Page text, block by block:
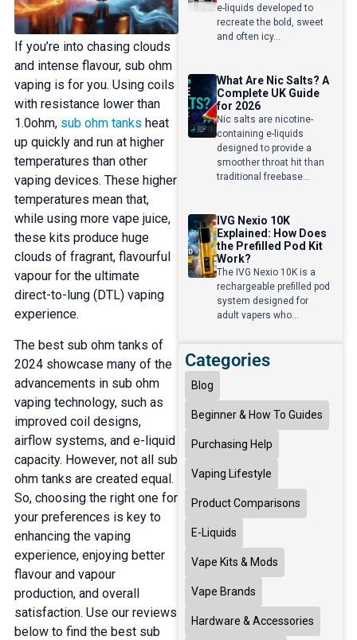
If you’re into chasing clouds
and intense flavour, sub ohm
vaping is for you. Using coils
with resistance lower than
1.0ohm, sub ohm tanks heat
up quickly and run at higher
temperatures than other
vaping devices. These higher
temperatures mean that,
while using more vape juice,
these kits produce huge
clouds of fragrant, flavourful
vapour for the ultimate
direct-to-lung (DTL) vaping
experience.
The best sub ohm tanks of
2024 showcase many of the
advancements in sub ohm
vaping technology, such as
improved coil designs,
airflow systems, and e-liquid
capacity. However, not all sub
ohm tanks are created equal.
So, choosing the right one for
your preferences is key to
enhancing the vaping
experience, enjoying better
flavour and vapour
production, and overall
satisfaction. Use our reviews
below to find the best sub
e-liquids developed to
recreate the bold, sweet
and often icy...
What Are Nic Salts? A
Complete UK Guide
for 2026
Nic salts are nicotine-
containing e-liquids
designed to provide a
smoother throat hit than
traditional freebase...
IVG Nexio 10K
Explained: How Does
the Prefilled Pod Kit
Work?
The IVG Nexio 10K is a
rechargeable prefilled pod
system designed for
adult vapers who...
Categories
Blog
Beginner & How To Guides
Purchasing Help
Vaping Lifestyle
Product Comparisons
E-Liquids
Vape Kits & Mods
Vape Brands
Hardware & Accessories